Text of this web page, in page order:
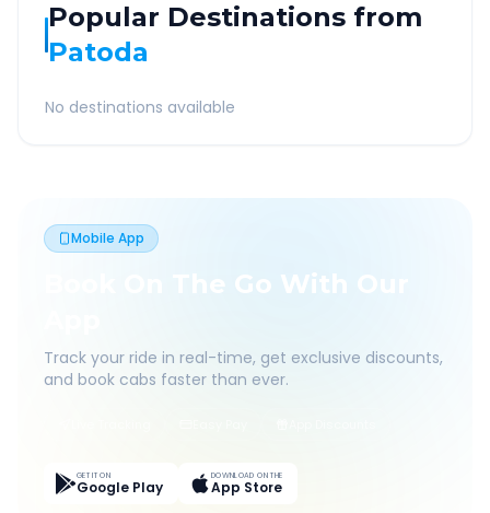
Popular Destinations from
Patoda
No destinations available
Mobile App
Book On The Go With Our
Track your ride in real-time, get exclusive discounts,
and book cabs faster than ever.
GET IT ON
Google Play
DOWNLOAD ON THE
App Store